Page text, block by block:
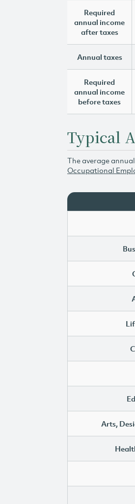
Required
annual income
after taxes
Annual taxes
Required
annual income
before taxes
Typical
The average
Occupational
Arts,